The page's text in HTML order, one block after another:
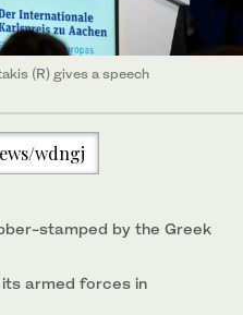
(R) gives a speech
wdngj
stamped by the Greek
armed forces in